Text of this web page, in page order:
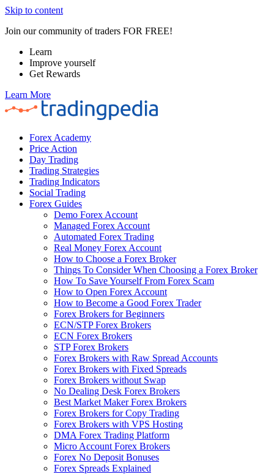
Skip to content
Join our community of traders FOR FREE!
Learn
Improve yourself
Get Rewards
Learn More
Forex Academy
Price Action
Day Trading
Trading Strategies
Trading Indicators
Social Trading
Forex Guides
Demo Forex Account
Managed Forex Account
Automated Forex Trading
Real Money Forex Account
How to Choose a Forex Broker
Things To Consider When Choosing a Forex Broker
How To Save Yourself From Forex Scam
How to Open Forex Account
How to Become a Good Forex Trader
Forex Brokers for Beginners
ECN/STP Forex Brokers
ECN Forex Brokers
STP Forex Brokers
Forex Brokers with Raw Spread Accounts
Forex Brokers with Fixed Spreads
Forex Brokers without Swap
No Dealing Desk Forex Brokers
Best Market Maker Forex Brokers
Forex Brokers for Copy Trading
Forex Brokers with VPS Hosting
DMA Forex Trading Platform
Micro Account Forex Brokers
Forex No Deposit Bonuses
Forex Spreads Explained